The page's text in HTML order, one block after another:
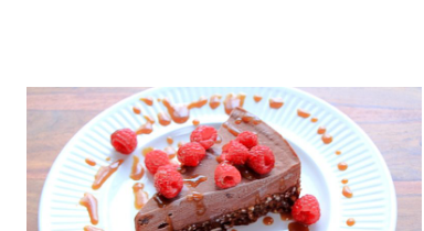
SAUCE
BUNS